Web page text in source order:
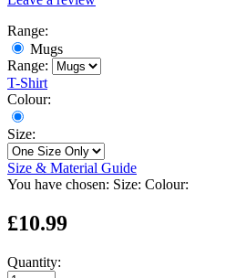
Range:
Mugs
Range:
T-Shirt
Colour:
Size:
Size & Material Guide
You have chosen: Size: Colour:
£10.99
Quantity: